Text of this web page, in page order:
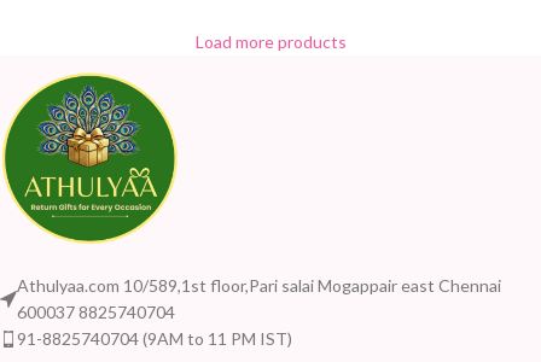
Load more products
Athulyaa.com 10/589,1st floor,Pari salai Mogappair east Chennai
600037 8825740704
91-8825740704 (9AM to 11 PM IST)